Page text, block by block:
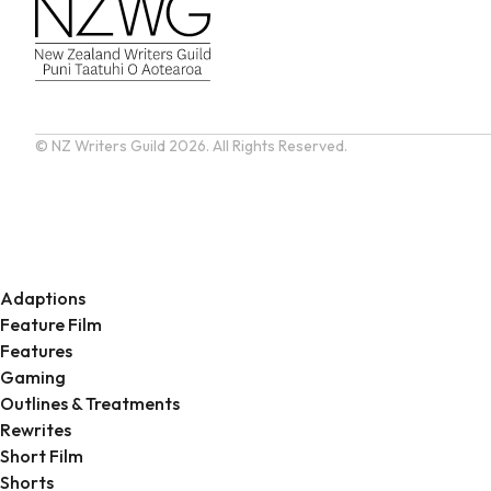
© NZ Writers Guild 2026. All Rights Reserved.
Adaptions
Feature Film
Features
Gaming
Outlines & Treatments
Rewrites
Short Film
Shorts